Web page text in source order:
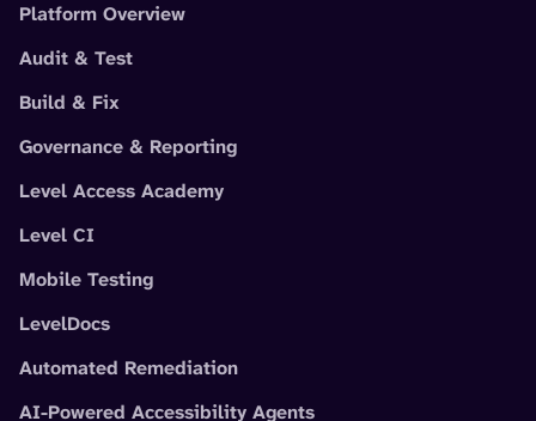
Platform Overview
Audit & Test
Build & Fix
Governance & Reporting
Level Access Academy
Level CI
Mobile Testing
LevelDocs
Automated Remediation
AI-Powered Accessibility Agents